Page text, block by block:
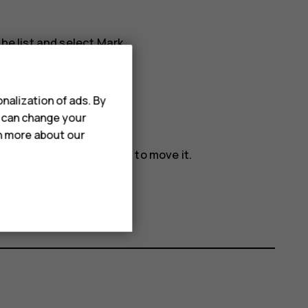
list and selectMark.
and where you want to move it.
of ads. By
change your
more about our